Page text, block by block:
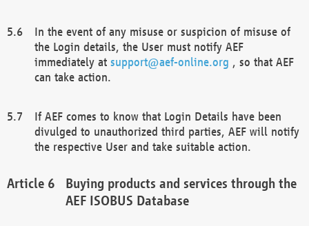
In the event of any misuse or suspicion of misuse of
the Login details, the User must notify AEF
immediately at support@aef-online.org , so that AEF
can take action.
If AEF comes to know that Login Details have been
divulged to unauthorized third parties, AEF will notify
the respective User and take suitable action.
Buying products and services through the
AEF ISOBUS Database